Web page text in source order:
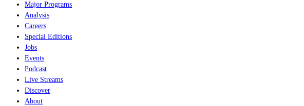
Major Programs
Analysis
Careers
Special Editions
Jobs
Events
Podcast
Live Streams
Discover
About